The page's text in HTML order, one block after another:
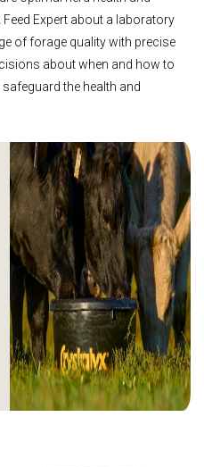
Expert about a laboratory
of forage quality with precise
about when and how to
the health and